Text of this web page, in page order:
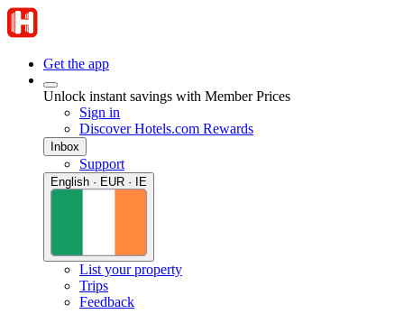
Get the app
Unlock instant savings with Member Prices
Sign in
Discover Hotels.com Rewards
Inbox
Support
English · EUR · IE
List your property
Trips
Feedback